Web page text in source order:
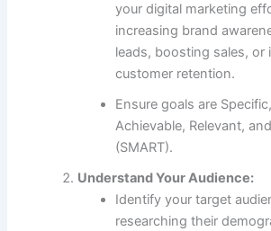
your digital marketing
increasing brand
leads, boosting sales, or
customer retention.
Ensure goals are
Achievable, Relevant,
(SMART).
Understand Your Audience:
Identify your target
researching their